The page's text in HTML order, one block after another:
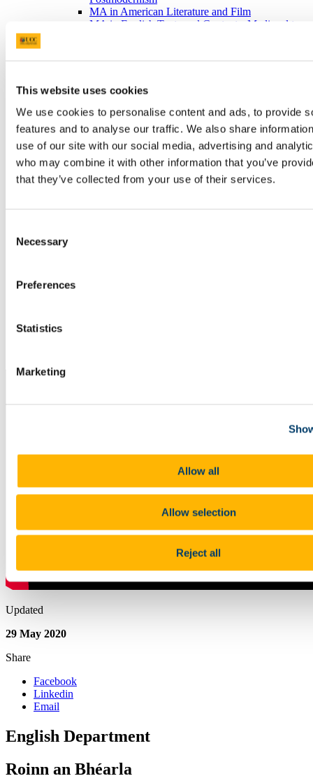
This website uses cookies
We use cookies to personalise content and ads, to provide
features and to analyse our traffic. We also share
use of our site with our social media, advertising and
who may combine it with other information that you’ve
that they’ve collected from your use of their services.
Selection
Necessary
Preferences
Statistics
Marketing
Allow all
Allow selection
Reject all
MA in American Literature and Film
MA in English Texts and Contexts: Medieval to
Prof Patricia Coughlan
School Welcome Event September 2014
Current Students
Career Advice for Current Students
Projects and Collective
Student Achievements
Digital Humanities
Policies & Resources
Department Projects
Creative Writing
Staff
Updated
29 May 2020
Share
Facebook
Linkedin
Email
English Department
Roinn an Bhéarla